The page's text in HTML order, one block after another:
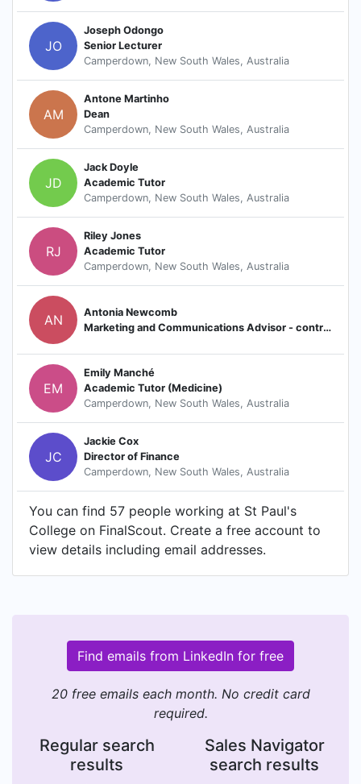
JO
Joseph Odongo
Senior Lecturer
Camperdown, New South Wales, Australia
AM
Antone Martinho
Dean
Camperdown, New South Wales, Australia
JD
Jack Doyle
Academic Tutor
Camperdown, New South Wales, Australia
RJ
Riley Jones
Academic Tutor
Camperdown, New South Wales, Australia
AN
Antonia Newcomb
Marketing and Communications Advisor - contractor
EM
Emily Manché
Academic Tutor (Medicine)
Camperdown, New South Wales, Australia
JC
Jackie Cox
Director of Finance
Camperdown, New South Wales, Australia
You can find 57 people working at St Paul's
College on FinalScout. Create a free account to
view details including email addresses.
Find emails from LinkedIn for free
20 free emails each month. No credit card
required.
Regular search
results
Sales Navigator
search results